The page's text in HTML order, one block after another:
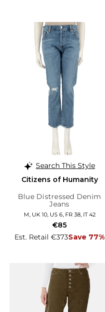
Search This Style
Citizens of Humanity
Blue Distressed Denim
Jeans
M, UK 10, US 6, FR 38, IT 42
Est. Retail €373Save 77%
€85